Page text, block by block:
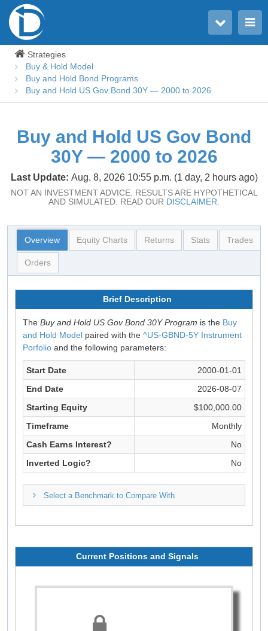
Toggle main menu
Strategies
Buy & Hold Model
Buy and Hold Bond Programs
Buy and Hold US Gov Bond 30Y — 2000 to 2026
Buy and Hold US Gov Bond
30Y — 2000 to 2026
Last Update: Aug. 8, 2026 10:55 p.m. (1 day, 2 hours ago)
NOT AN INVESTMENT ADVICE. RESULTS ARE HYPOTHETICAL
AND SIMULATED. READ OUR DISCLAIMER.
Overview Equity Charts Returns Stats Trades
Orders
Brief Description
The Buy and Hold US Gov Bond 30Y Program is the Buy
and Hold Model paired with the ^US-GBND-5Y Instrument
Porfolio and the following parameters:
Start Date
2000-01-01
End Date
2026-08-07
Starting Equity
$100,000.00
Timeframe
Monthly
Cash Earns Interest?
No
Inverted Logic?
No
Select a Benchmark to Compare With
Current Positions and Signals